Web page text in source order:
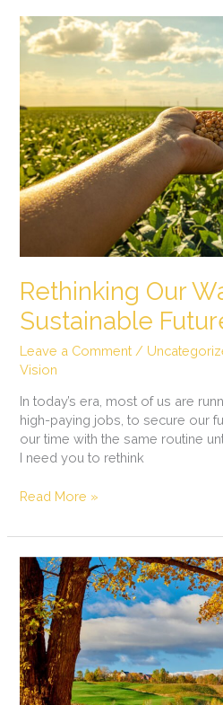
Rethinking Our
Sustainable
Leave a Comment /
Vision
In today’s era, most of us are
high-paying jobs, to secure our
our time with the same routine
I need you to rethink
Rethinking
Our
of
A
Sustainable
Future
Read More »
Organic
September
in
Europe
and
UK:
Insights!